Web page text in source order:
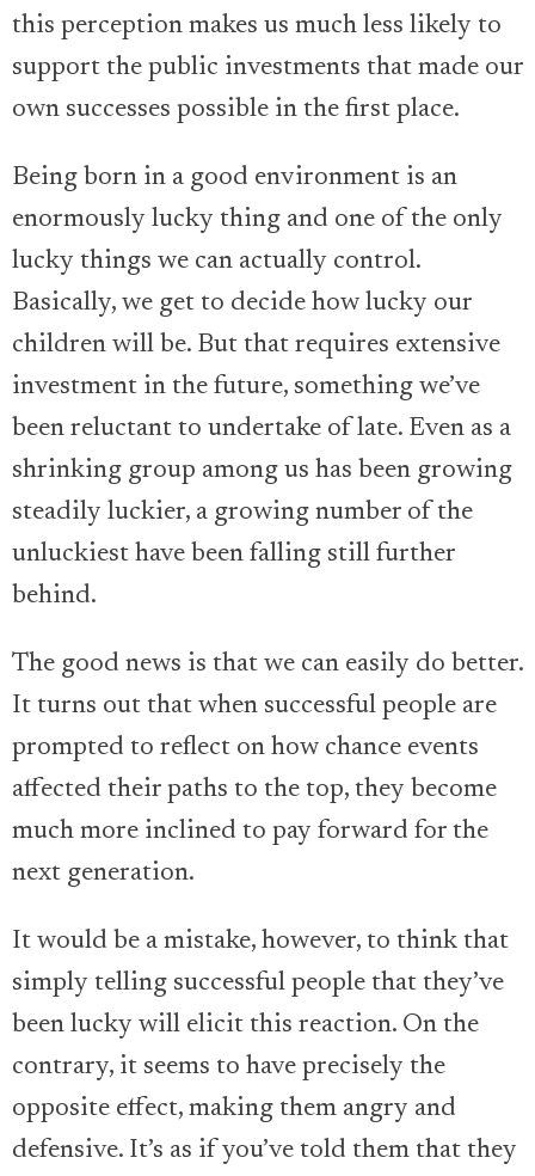
this perception makes us much less likely to
support the public investments that made our
own successes possible in the first place.
Being born in a good environment is an
enormously lucky thing and one of the only
lucky things we can actually control.
Basically, we get to decide how lucky our
children will be. But that requires extensive
investment in the future, something we’ve
been reluctant to undertake of late. Even as a
shrinking group among us has been growing
steadily luckier, a growing number of the
unluckiest have been falling still further
behind.
The good news is that we can easily do better.
It turns out that when successful people are
prompted to reflect on how chance events
affected their paths to the top, they become
much more inclined to pay forward for the
next generation.
It would be a mistake, however, to think that
simply telling successful people that they’ve
been lucky will elicit this reaction. On the
contrary, it seems to have precisely the
opposite effect, making them angry and
defensive. It’s as if you’ve told them that they